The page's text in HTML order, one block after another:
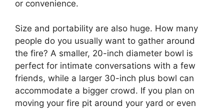
or convenience.
Size and portability are also huge. How many
people do you usually want to gather around
the fire? A smaller, 20-inch diameter bowl is
perfect for intimate conversations with a few
friends, while a larger 30-inch plus bowl can
accommodate a bigger crowd. If you plan on
moving your fire pit around your yard or even